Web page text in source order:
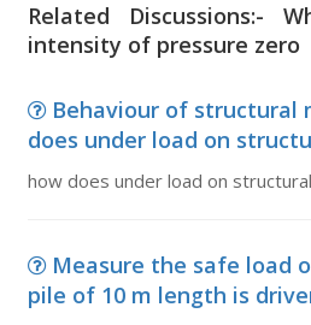
Related Discussions:-
intensity of pressure zero
Behaviour of structural
does under load on
how does under load on
Measure the safe load
pile of 10 m length is